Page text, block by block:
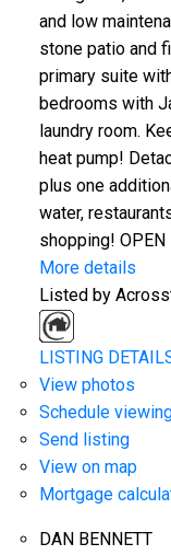
and low
stone patio and
primary suite
bedrooms with
laundry room.
heat pump!
plus one
water,
shopping! OPEN
More details
Listed by
LISTING
View photos
Schedule
Send listing
View on map
Mortgage
DAN BENNETT